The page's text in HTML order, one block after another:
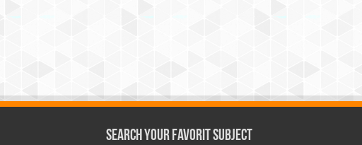
Search Your Favorit Subject